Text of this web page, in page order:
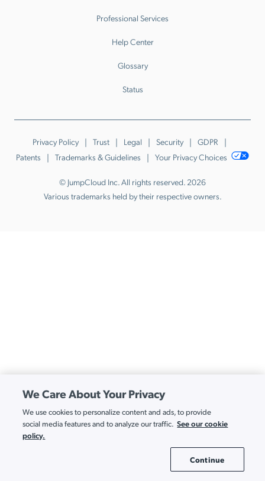
Professional Services
Help Center
Glossary
Status
Privacy Policy Trust Legal Security
GDPR
Patents
Trademarks & Guidelines Your Privacy Choices
© JumpCloud Inc. All rights reserved. 2026
Various trademarks held by their respective owners.
We Care About Your Privacy
We use cookies to personalize content and ads, to provide
social media features and to analyze our traffic. See our cookie
policy.
Continue